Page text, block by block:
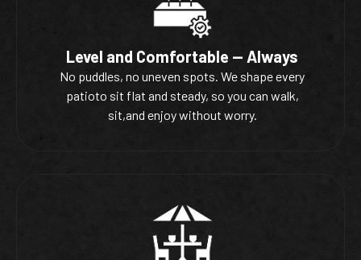
Level and Comfortable — Always
No puddles, no uneven spots. We shape every
patioto sit flat and steady, so you can walk,
sit,and enjoy without worry.